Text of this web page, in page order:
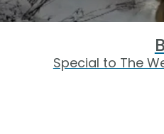
Special to The